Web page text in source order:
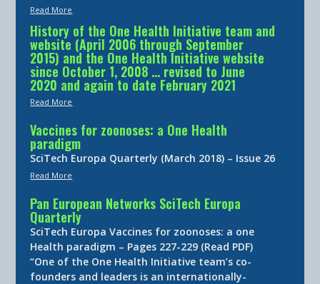
Read More
History of the One Health Initiative team and
website (April 2006 through September
2015) and the One Health Initiative website
since October 1, 2008 … revised to June
2020 and again to date February 2021
Read More
Vaccines for zoonoses: a One Health
paradigm
SciTech Europa Quarterly (March 2018) – Issue 26
Read More
Pan European Networks SciTech Europa
Quarterly
SciTech Europa Vaccines for zoonoses: a one
Health paradigm – Pages 227-229 (Read PDF)
“One of the One Health Initiative team’s co-
founders and leaders is an internationally-